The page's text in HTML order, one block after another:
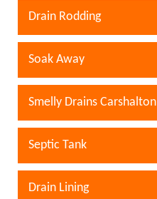
Drain Rodding
Soak Away
Smelly Drains Carshalton
Septic Tank
Drain Lining